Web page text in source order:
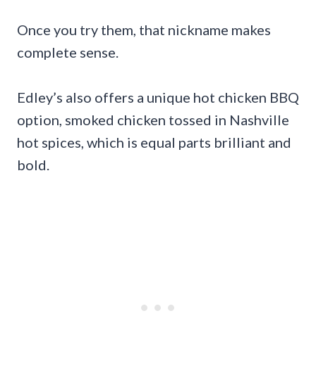
Once you try them, that nickname makes
complete sense.
Edley’s also offers a unique hot chicken BBQ
option, smoked chicken tossed in Nashville
hot spices, which is equal parts brilliant and
bold.